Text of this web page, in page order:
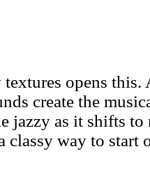
textures opens
create the
jazzy as it shifts to
classy way to start